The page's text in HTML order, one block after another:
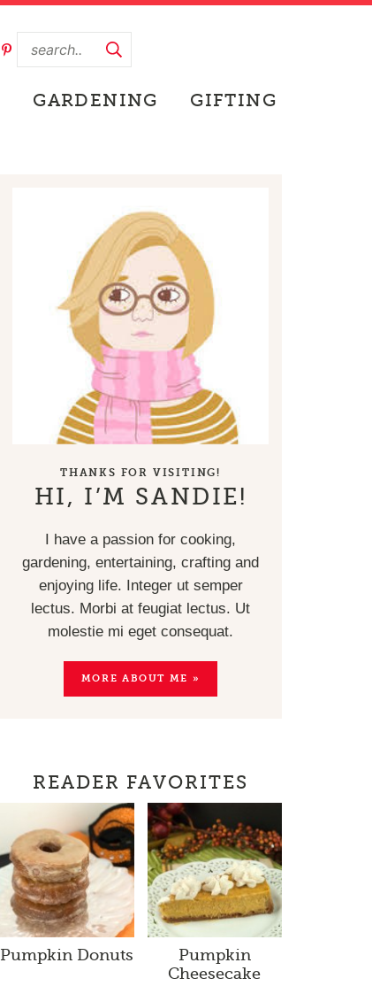
GARDENING GIFTING
THANKS FOR VISITING!
HI, I’M SANDIE!
I have a passion for cooking,
gardening, entertaining, crafting and
enjoying life. Integer ut semper
lectus. Morbi at feugiat lectus. Ut
molestie mi eget consequat.
MORE ABOUT ME »
READER FAVORITES
Pumpkin Donuts
Pumpkin
Cheesecake